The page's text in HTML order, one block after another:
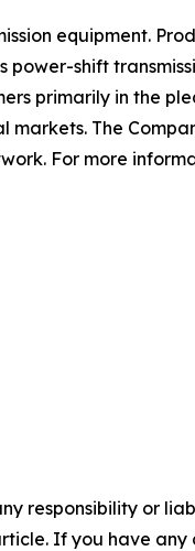
equipment.
power-shift
primarily in the
The
For more
responsibility or
If you have any